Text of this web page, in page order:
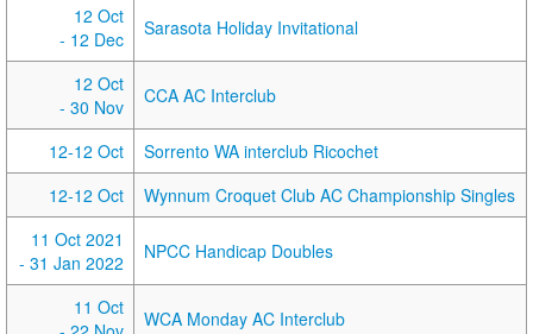
12 Oct
- 12 Dec
Sarasota Holiday Invitational
12 Oct
- 30 Nov
CCA AC Interclub
12-12 Oct
Sorrento WA interclub Ricochet
12-12 Oct
Wynnum Croquet Club AC Championship Singles
11 Oct 2021
- 31 Jan 2022
NPCC Handicap Doubles
11 Oct
WCA Monday AC Interclub